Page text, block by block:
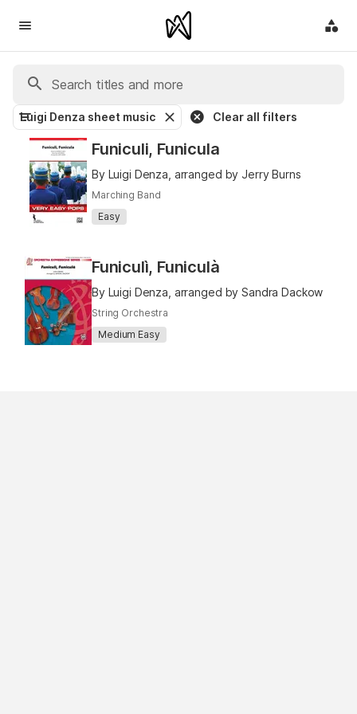
Luigi Denza sheet music Clear all filters
Funiculi, Funicula
By Luigi Denza, arranged by Jerry Burns
Marching Band
Easy
Funiculì, Funiculà
By Luigi Denza, arranged by Sandra Dackow
String Orchestra
Medium Easy